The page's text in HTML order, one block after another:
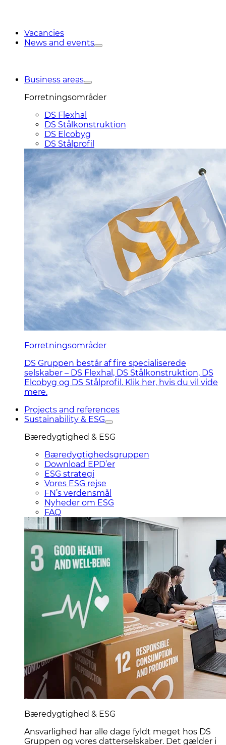
Vacancies
News and events
Business areas
Forretningsområder
DS Flexhal
DS Stålkonstruktion
DS Elcobyg
DS Stålprofil
Forretningsområder
DS Gruppen består af fire specialiserede
selskaber – DS Flexhal, DS Stålkonstruktion, DS
Elcobyg og DS Stålprofil. Klik her, hvis du vil vide
mere.
Projects and references
Sustainability & ESG
Bæredygtighed & ESG
Bæredygtighedsgruppen
Download EPD’er
ESG strategi
Vores ESG rejse
FN’s verdensmål
Nyheder om ESG
FAQ
Bæredygtighed & ESG
Ansvarlighed har alle dage fyldt meget hos DS
Gruppen og vores datterselskaber. Det gælder i